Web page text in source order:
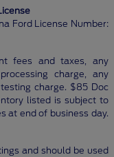
Ford License Number:
fees and taxes, any
charge, any
charge. $85 Doc
listed is subject to
at end of business day.
and should be used